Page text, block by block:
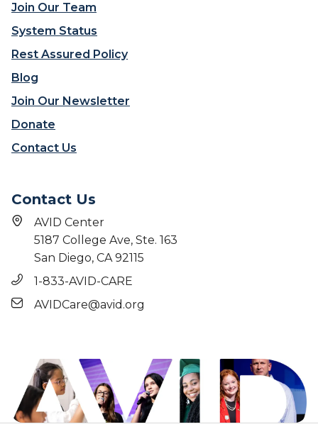
Join Our Team
System Status
Rest Assured Policy
Blog
Join Our Newsletter
Donate
Contact Us
Contact Us
AVID Center
5187 College Ave, Ste. 163
San Diego, CA 92115
1-833-AVID-CARE
AVIDCare@avid.org